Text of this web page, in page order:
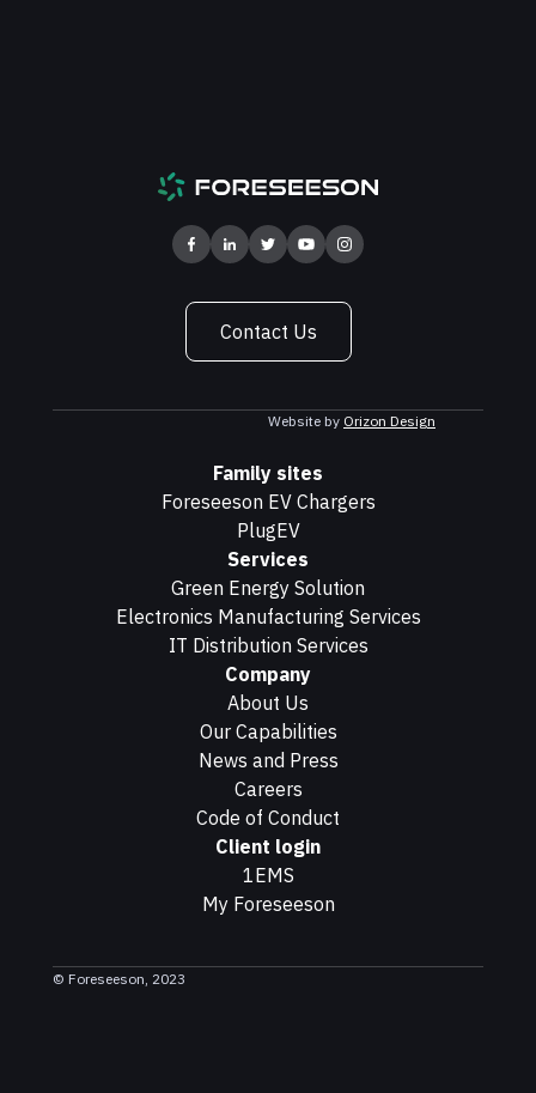
Contact Us
Website by Orizon Design
Family sites
Foreseeson EV Chargers
PlugEV
Services
Green Energy Solution
Electronics Manufacturing Services
IT Distribution Services
Company
About Us
Our Capabilities
News and Press
Careers
Code of Conduct
Client login
1EMS
My Foreseeson
© Foreseeson, 2023